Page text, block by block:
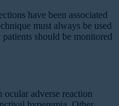
have been associated
must always be used
should be monitored
ocular adverse reaction